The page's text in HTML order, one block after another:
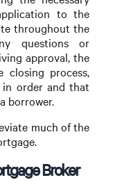
to the
throughout the
questions or
approval, the
process,
order and that
borrower.
much of the
Broker